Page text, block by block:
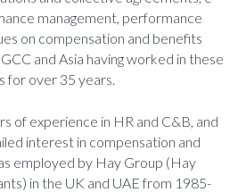
management, performance
on compensation and benefits
and Asia having worked in these
for over 35 years.
of experience in HR and C&B, and
interest in compensation and
employed by Hay Group (Hay
in the UK and UAE from 1985-